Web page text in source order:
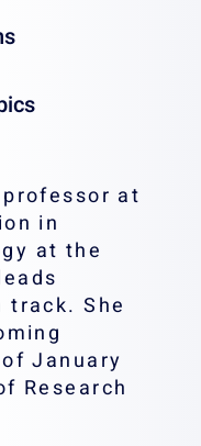
at
in
at the
track. She
January
Research